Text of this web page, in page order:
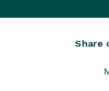
Share